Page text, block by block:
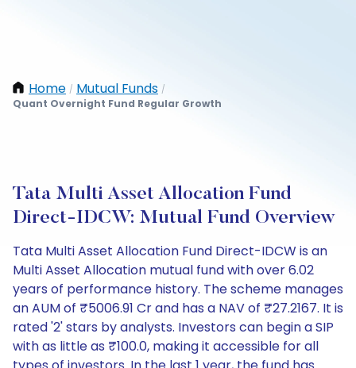
Home / Mutual Funds /
Quant Overnight Fund Regular Growth
Tata Multi Asset Allocation Fund
Direct-IDCW: Mutual Fund Overview
Tata Multi Asset Allocation Fund Direct-IDCW is an
Multi Asset Allocation mutual fund with over 6.02
years of performance history. The scheme manages
an AUM of ₹5006.91 Cr and has a NAV of ₹27.2167. It is
rated '2' stars by analysts. Investors can begin a SIP
with as little as ₹100.0, making it accessible for all